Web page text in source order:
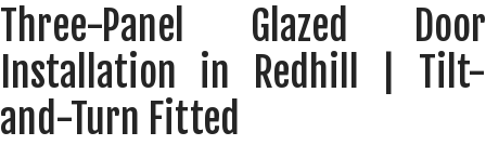
Three-Panel Glazed Door
Installation in Redhill | Tilt-
and-Turn Fitted